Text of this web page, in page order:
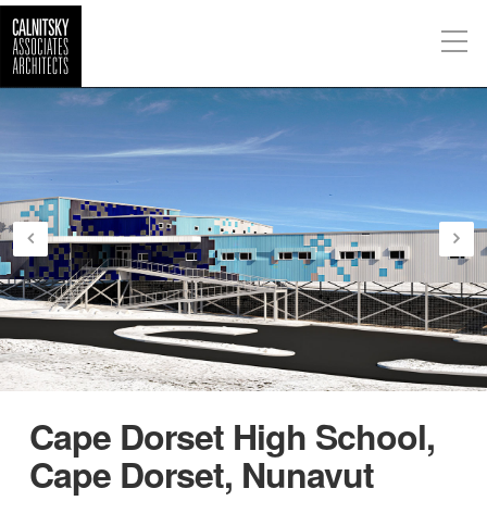
Cape Dorset High School,
Cape Dorset, Nunavut